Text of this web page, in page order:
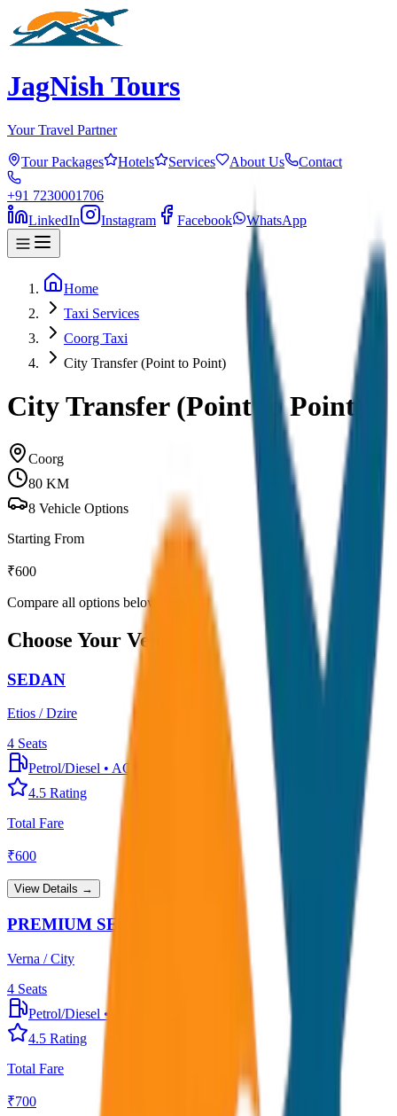
JagNish Tours
Your Travel Partner
Tour Packages Hotels Services About Us Contact
+91 7230001706
LinkedIn
Instagram Facebook WhatsApp
Home
Taxi Services
Coorg Taxi
City Transfer (Point to Point)
City Transfer (Point to Point)
Coorg
80 KM
8 Vehicle Options
Starting From
₹600
Compare all options below
Choose Your Vehicle
SEDAN
Etios / Dzire
4 Seats
Petrol/Diesel • AC
4.5 Rating
Total Fare
₹600
View Details →
PREMIUM SEDAN
Verna / City
4 Seats
Petrol/Diesel •
4.5 Rating
Total Fare
₹700